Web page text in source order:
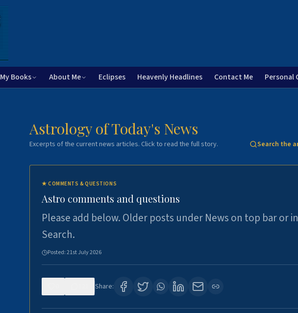
My Books About Me Eclipses Heavenly Headlines Contact Me Personal
Astrology of Today's News
Excerpts of the current news articles. Click to read the full story. Search the
★COMMENTS & QUESTIONS
Astro comments and questions
Please add below. Older posts under News on top bar or in
Search.
Posted:21st July 2026
Share: